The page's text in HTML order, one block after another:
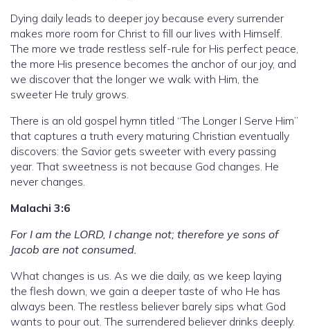
Dying daily leads to deeper joy because every surrender
makes more room for Christ to fill our lives with Himself.
The more we trade restless self-rule for His perfect peace,
the more His presence becomes the anchor of our joy, and
we discover that the longer we walk with Him, the
sweeter He truly grows.
There is an old gospel hymn titled “The Longer I Serve Him”
that captures a truth every maturing Christian eventually
discovers: the Savior gets sweeter with every passing
year. That sweetness is not because God changes. He
never changes.
Malachi 3:6
For I am the LORD, I change not; therefore ye sons of
Jacob are not consumed.
What changes is us. As we die daily, as we keep laying
the flesh down, we gain a deeper taste of who He has
always been. The restless believer barely sips what God
wants to pour out. The surrendered believer drinks deeply.